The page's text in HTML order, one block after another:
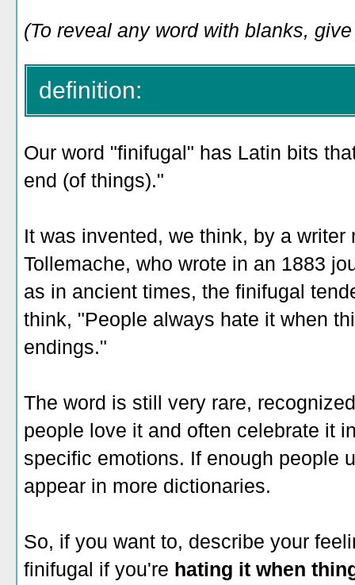
(To reveal any word with blanks,
definition:
Our word "finifugal" has Latin bits
end (of things)."
It was invented, we think, by a writer
Tollemache, who wrote in an 1883
as in ancient times, the finifugal
think, "People always hate it when
endings."
The word is still very rare,
people love it and often celebrate it
specific emotions. If enough people
appear in more dictionaries.
So, if you want to, describe your
finifugal if you're hating it when